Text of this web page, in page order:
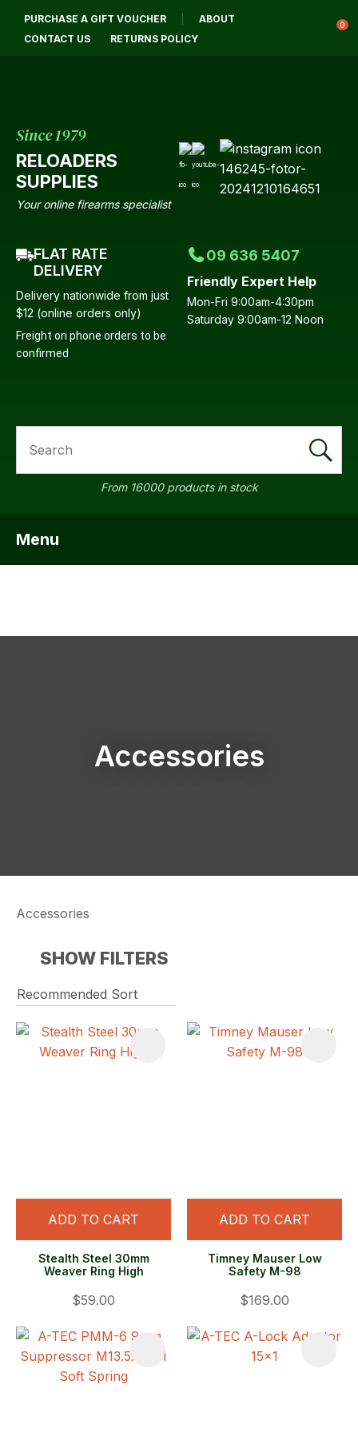
PURCHASE A GIFT VOUCHER
ABOUT
CONTACT US
RETURNS POLICY
0
Since 1979
RELOADERS
SUPPLIES
Your online firearms specialist
FLAT RATE
DELIVERY
Delivery nationwide from just
$12 (online orders only)
Freight on phone orders to be
confirmed
09 636 5407
Friendly Expert Help
Mon-Fri 9:00am-4:30pm
Saturday 9:00am-12 Noon
From 16000 products in stock
Menu
Login / Register
Accessories
Accessories
SHOW FILTERS
ADD TO CART
Stealth Steel 30mm
Weaver Ring High
$59.00
ADD TO CART
Timney Mauser Low
Safety M-98
$169.00
QUESTIONS?
Your
Email
Your
Question*
CLOSE